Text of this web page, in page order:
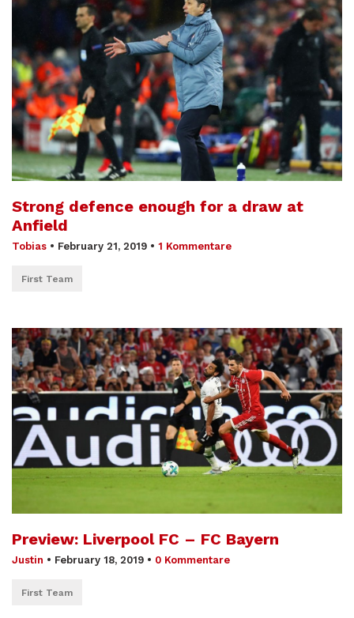
Strong defence enough for a draw at
Anfield
Tobias • February 21, 2019 • 1 Kommentare
First Team
Preview: Liverpool FC – FC Bayern
Justin • February 18, 2019 • 0 Kommentare
First Team